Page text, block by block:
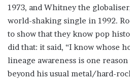
1973, and Whitney the
world-shaking single in 1992.
to show that they know pop
did that: it said, “I know whose
lineage awareness is one
beyond his usual metal/hard-